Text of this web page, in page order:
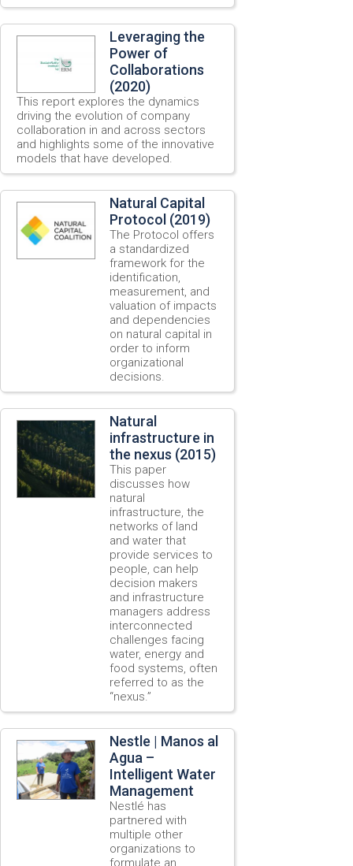
Leveraging the
Power of
Collaborations
(2020)
This report explores the dynamics
driving the evolution of company
collaboration in and across sectors
and highlights some of the innovative
models that have developed.
Natural Capital
Protocol (2019)
The Protocol offers
a standardized
framework for the
identification,
measurement, and
valuation of impacts
and dependencies
on natural capital in
order to inform
organizational
decisions.
Natural
infrastructure in
the nexus (2015)
This paper
discusses how
natural
infrastructure, the
networks of land
and water that
provide services to
people, can help
decision makers
and infrastructure
managers address
interconnected
challenges facing
water, energy and
food systems, often
referred to as the
“nexus.”
Nestle | Manos al
Agua –
Intelligent Water
Management
Nestlé has
partnered with
multiple other
organizations to
formulate an